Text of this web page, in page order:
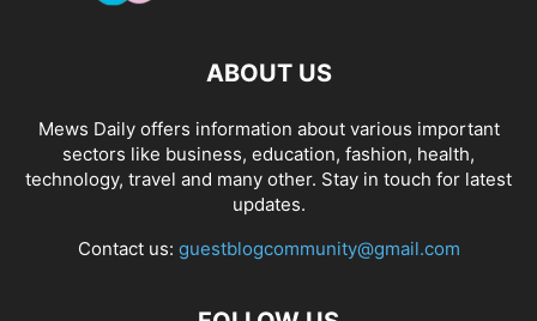
ABOUT US
Mews Daily offers information about various important
sectors like business, education, fashion, health,
technology, travel and many other. Stay in touch for latest
updates.
Contact us: guestblogcommunity@gmail.com